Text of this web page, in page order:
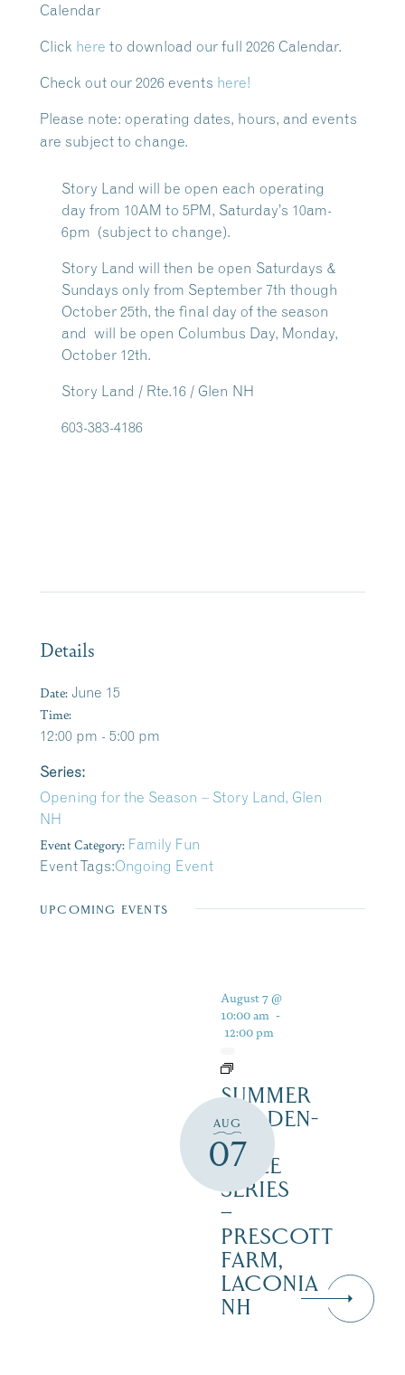
Calendar
Click here to download our full 2026 Calendar.
Check out our 2026 events here!
Please note: operating dates, hours, and events
are subject to change.
Story Land will be open each operating
day from 10AM to 5PM, Saturday’s 10am-
6pm (subject to change).
Story Land will then be open Saturdays &
Sundays only from September 7th though
October 25th, the final day of the season
and will be open Columbus Day, Monday,
October 12th.
Story Land / Rte.16 / Glen NH
603-383-4186
Details
Date: June 15
Time:
12:00 pm - 5:00 pm
Series:
Opening for the Season – Story Land, Glen
NH
Event Category: Family Fun
Event Tags:Ongoing Event
UPCOMING EVENTS
AUG
07
August 7 @
10:00 am -
12:00 pm
SUMMER
GARDEN-
TO-
TABLE
SERIES
–
PRESCOTT
FARM,
LACONIA
NH